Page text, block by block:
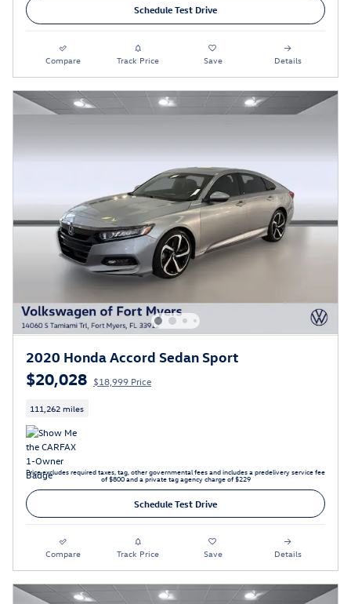
Schedule Test Drive
Compare Track Price Save Details
2020 Honda Accord Sedan Sport
$20,028 $18,999 Price
111,262 miles
Price excludes required taxes, tag, other governmental fees and includes a predelivery service fee
of $800 and a private tag agency charge of $229
Schedule Test Drive
Compare Track Price Save Details